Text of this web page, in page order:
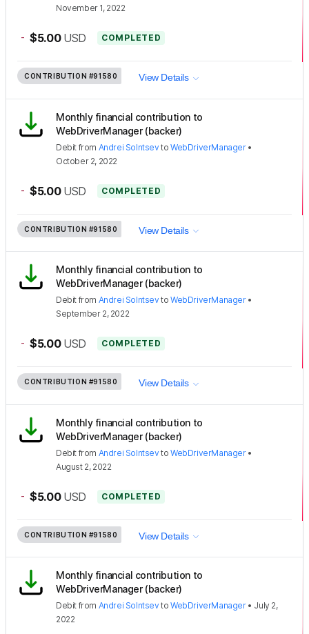
November 1, 2022
- $5.00 USD COMPLETED
CONTRIBUTION #91580 View Details
Monthly financial contribution to
WebDriverManager (backer)
Debit from Andrei Solntsev toWebDriverManager•
October 2, 2022
- $5.00 USD COMPLETED
CONTRIBUTION #91580 View Details
Monthly financial contribution to
WebDriverManager (backer)
Debit from Andrei Solntsev toWebDriverManager•
September 2, 2022
- $5.00 USD COMPLETED
CONTRIBUTION #91580 View Details
Monthly financial contribution to
WebDriverManager (backer)
Debit from Andrei Solntsev toWebDriverManager•
August 2, 2022
- $5.00 USD COMPLETED
CONTRIBUTION #91580 View Details
Monthly financial contribution to
WebDriverManager (backer)
Debit from Andrei Solntsev toWebDriverManager• July 2,
2022